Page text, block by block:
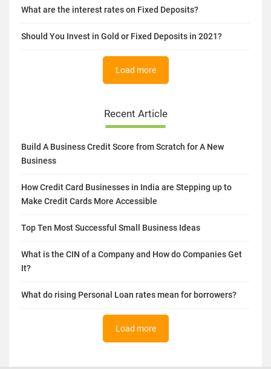
What are the interest rates on Fixed Deposits?
Should You Invest in Gold or Fixed Deposits in 2021?
Load more
Build A Business Credit Score from Scratch for A New
How Credit Card Businesses in India are Stepping up to
What is the CIN of a Company and How do Companies Get
What do rising Personal Loan rates mean for borrowers?